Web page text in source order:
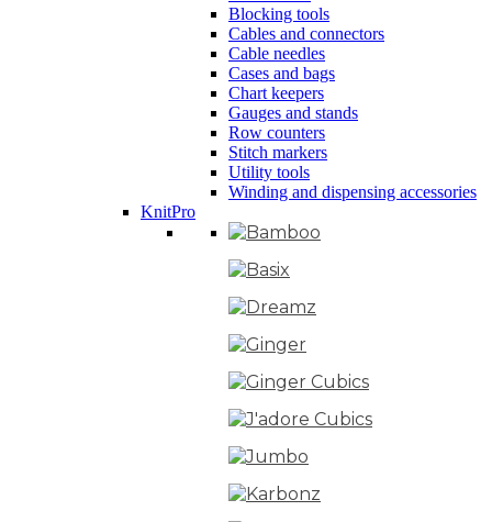
Blocking tools
Cables and connectors
Cable needles
Cases and bags
Chart keepers
Gauges and stands
Row counters
Stitch markers
Utility tools
Winding and dispensing accessories
KnitPro